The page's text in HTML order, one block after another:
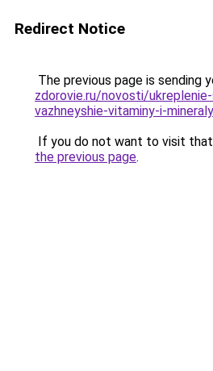
Redirect Notice
The previous page is sending
zdorovie.ru/novosti/
vazhneyshie-vitaminy-i-mineraly
If you do not want to visit that
the previous page.